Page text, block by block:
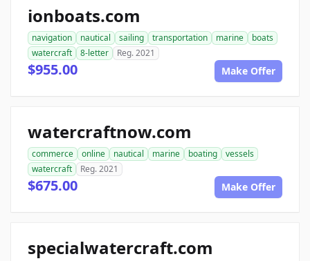
ionboats.com
navigation nautical sailing transportation marine
boats
watercraft
8-letter Reg. 2021
$955.00 Make Offer
watercraftnow.com
commerce online nautical marine boating
vessels
watercraft
Reg. 2021
$675.00 Make Offer
specialwatercraft.com